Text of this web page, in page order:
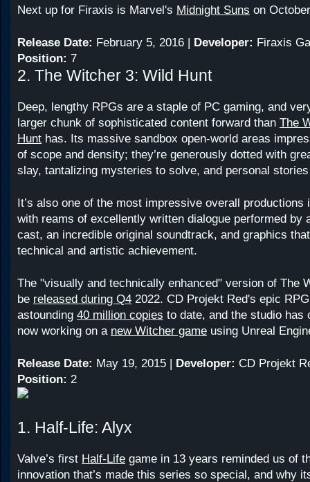
Next up for Firaxis is Marvel's Midnight Suns on
Release Date: February 5, 2016 | Developer: Firaxis
Position: 7
2. The Witcher 3: Wild Hunt
Deep, lengthy RPGs are a staple of PC gaming, and
larger chunk of sophisticated content forward than The
Hunt has. Its massive sandbox open-world areas
of scope and density; they’re generously dotted with
slay, tantalizing mysteries to solve, and personal
It’s also one of the most impressive overall productions
with reams of excellently written dialogue performed by
cast, an incredible original soundtrack, and graphics
technical and artistic achievement.
The "visually and technically enhanced" version of The
be released during Q4 2022. CD Projekt Red's epic
astounding 40 million copies to date, and the studio has
now working on a new Witcher game using Unreal
Release Date: May 19, 2015 | Developer: CD Projekt
Position: 2
1. Half-Life: Alyx
Valve’s first Half-Life game in 13 years reminded us of
innovation that’s made this series so special, and why